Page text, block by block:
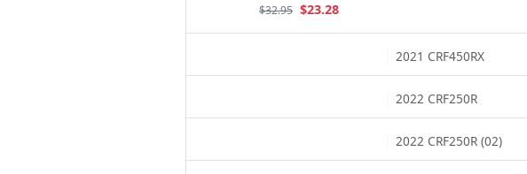
$32.95 $23.28
2021 CRF450RX
2022 CRF250R
2022 CRF250R (02)